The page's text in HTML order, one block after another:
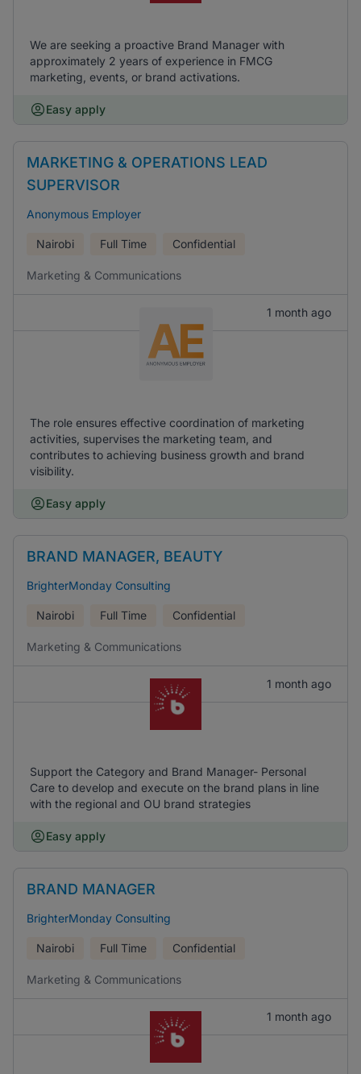
We are seeking a proactive Brand Manager with
approximately 2 years of experience in FMCG
marketing, events, or brand activations.
Easy apply
MARKETING & OPERATIONS LEAD
SUPERVISOR
Anonymous Employer
Nairobi Full Time Confidential
Marketing & Communications
1 month ago
The role ensures effective coordination of marketing
activities, supervises the marketing team, and
contributes to achieving business growth and brand
visibility.
Easy apply
BRAND MANAGER, BEAUTY
BrighterMonday Consulting
Nairobi Full Time Confidential
Marketing & Communications
1 month ago
Support the Category and Brand Manager- Personal
Care to develop and execute on the brand plans in line
with the regional and OU brand strategies
Easy apply
BRAND MANAGER
BrighterMonday Consulting
Nairobi Full Time Confidential
Marketing & Communications
1 month ago